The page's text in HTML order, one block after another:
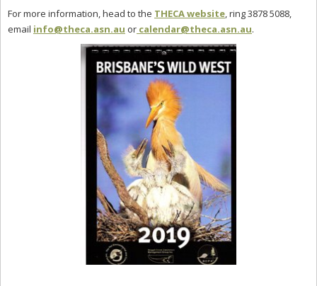
For more information, head to the THECA website, ring 3878 5088,
email info@theca.asn.au or calendar@theca.asn.au.